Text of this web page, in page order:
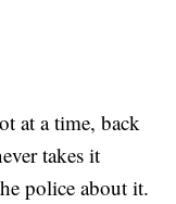
at a time, back
takes it
police about it.